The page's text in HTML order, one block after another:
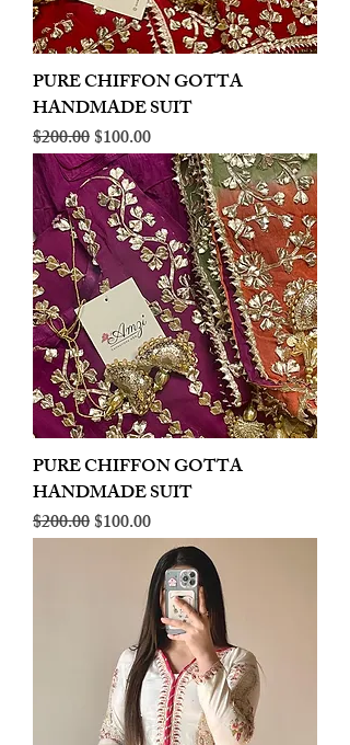
PURE CHIFFON GOTTA
HANDMADE SUIT
Regular Price
$200.00Sale Price
$100.00
PURE CHIFFON GOTTA
HANDMADE SUIT
Regular Price
$200.00Sale Price
$100.00